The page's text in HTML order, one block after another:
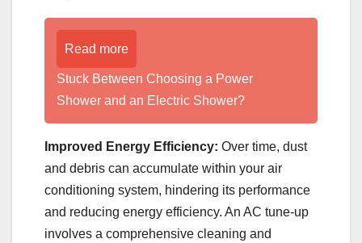
Read more
Stuck Between Choosing a Power
Shower and an Electric Shower?
Improved Energy Efficiency: Over time, dust
and debris can accumulate within your air
conditioning system, hindering its performance
and reducing energy efficiency. An AC tune-up
involves a comprehensive cleaning and